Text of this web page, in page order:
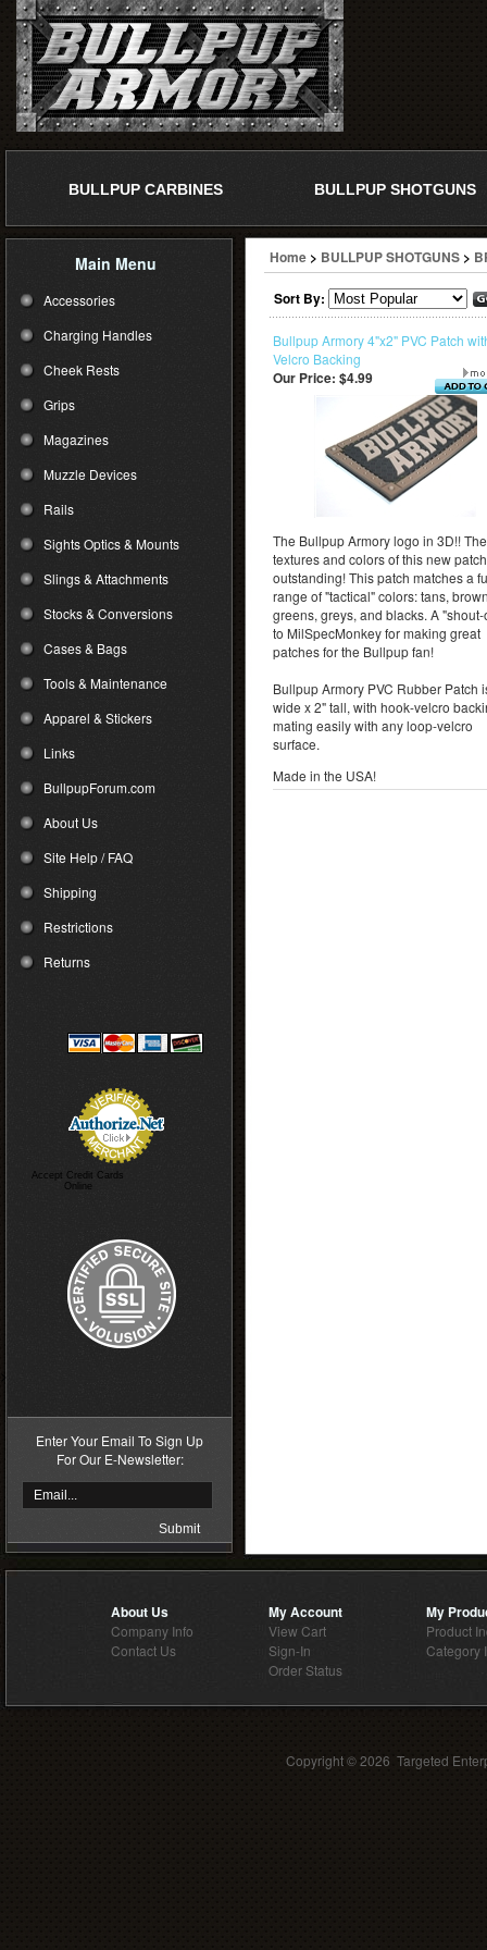
BULLPUP CARBINES BULLPUP SHOTGUNS
Main Menu
Accessories
Charging Handles
Cheek Rests
Grips
Magazines
Muzzle Devices
Rails
Sights Optics & Mounts
Slings & Attachments
Stocks & Conversions
Cases & Bags
Tools & Maintenance
Apparel & Stickers
Links
BullpupForum.com
About Us
Site Help / FAQ
Shipping
Restrictions
Returns
Accept Credit Cards
Online
Enter Your Email To Sign Up
For Our E-Newsletter:
Home > BULLPUP SHOTGUNS >
Sort By:
Bullpup Armory 4"x2" PVC Patch
Velcro Backing
Our Price: $4.99
The Bullpup Armory logo in 3D!! The
textures and colors of this new
outstanding! This patch matches a
range of "tactical" colors: tans,
greens, greys, and blacks. A "shout-
to MilSpecMonkey for making great
patches for the Bullpup fan!
Bullpup Armory PVC Rubber Patch
wide x 2" tall, with hook-velcro
mating easily with any loop-velcro
surface.
Made in the USA!
About Us
Company Info
Contact Us
My Account
View Cart
Sign-In
Order Status
My
Product
Category
Copyright ©2026 Targeted